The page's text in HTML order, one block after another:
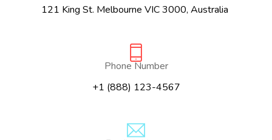
121 King St. Melbourne VIC 3000, Australia
Phone Number
+1 (888) 123-4567